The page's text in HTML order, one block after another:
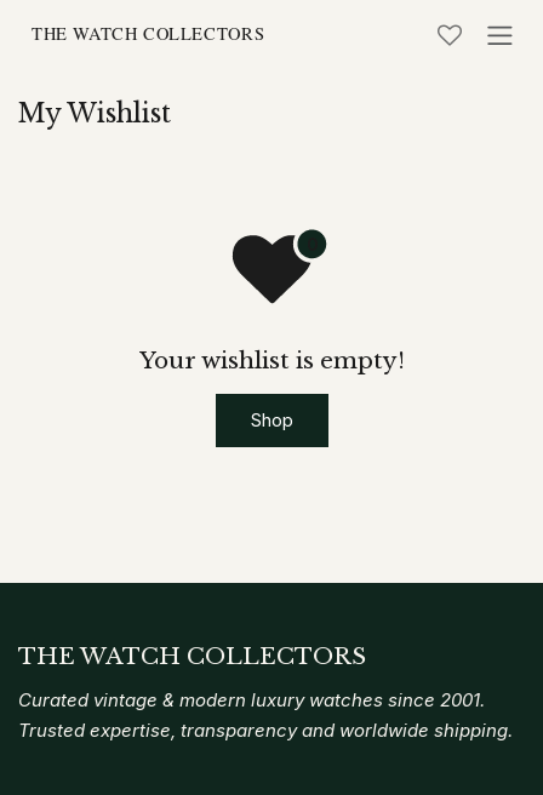
My Wishlist
Your wishlist is empty!
Shop
THE WATCH COLLECTORS
Curated vintage & modern luxury watches since 2001.
Trusted expertise, transparency and worldwide shipping.